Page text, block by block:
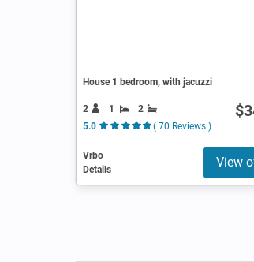
House 1 bedroom, with jacuzzi
2 1
2
5.0
( 70 Reviews )
Vrbo
Details
View